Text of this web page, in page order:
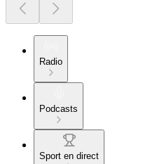
Radio
Podcasts
Sport en direct